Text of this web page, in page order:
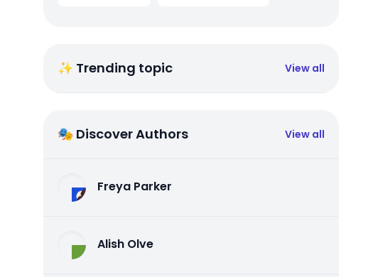
✨ Trending topic View all
🎭 Discover Authors View all
Freya Parker
Alish Olve